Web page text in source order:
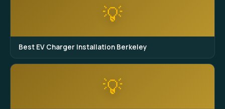
💡
Best EV Charger Installation Berkeley
💡